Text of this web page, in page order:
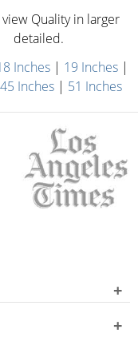
Quality in larger
detailed.
Inches| 19 Inches|
45 Inches | 51 Inches